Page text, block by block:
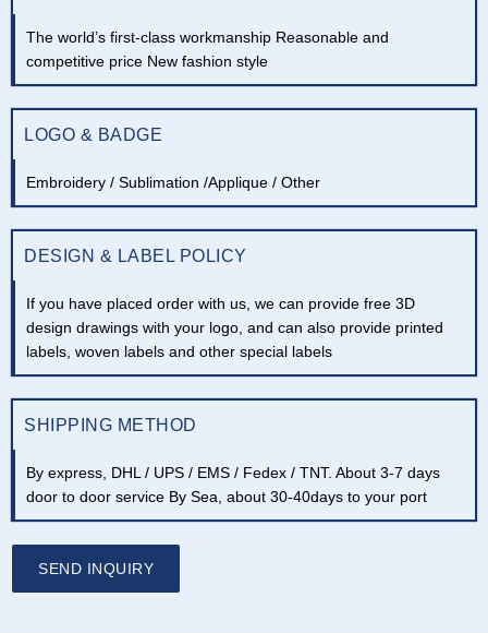
The world’s first-class workmanship Reasonable and
competitive price New fashion style
LOGO & BADGE
Embroidery / Sublimation /Applique / Other
DESIGN & LABEL POLICY
If you have placed order with us, we can provide free 3D
design drawings with your logo, and can also provide printed
labels, woven labels and other special labels
SHIPPING METHOD
By express, DHL / UPS / EMS / Fedex / TNT. About 3-7 days
door to door service By Sea, about 30-40days to your port
SEND INQUIRY